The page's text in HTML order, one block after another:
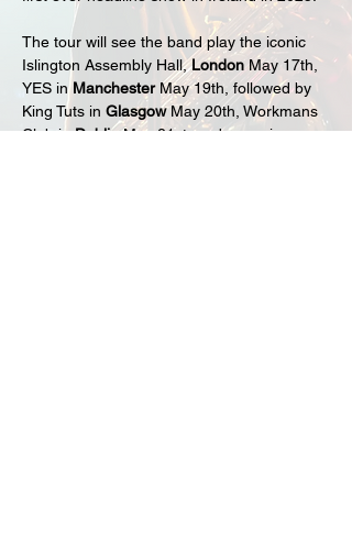
The tour will see the band play the iconic
Islington Assembly Hall, London May 17th,
YES in Manchester May 19th, followed by
King Tuts in Glasgow May 20th, Workmans
Club in Dublin May 21st, and wrapping up